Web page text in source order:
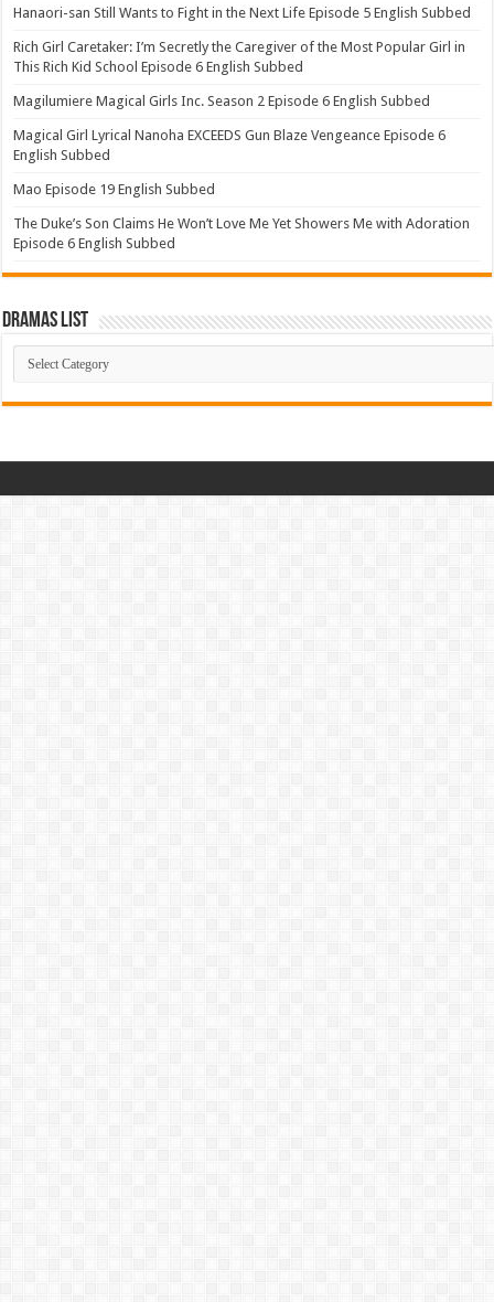
Hanaori-san Still Wants to Fight in the Next Life Episode 5 English Subbed
Rich Girl Caretaker: I’m Secretly the Caregiver of the Most Popular Girl in
This Rich Kid School Episode 6 English Subbed
Magilumiere Magical Girls Inc. Season 2 Episode 6 English Subbed
Magical Girl Lyrical Nanoha EXCEEDS Gun Blaze Vengeance Episode 6
English Subbed
Mao Episode 19 English Subbed
The Duke’s Son Claims He Won’t Love Me Yet Showers Me with Adoration
Episode 6 English Subbed
Dramas List
Dramas
List